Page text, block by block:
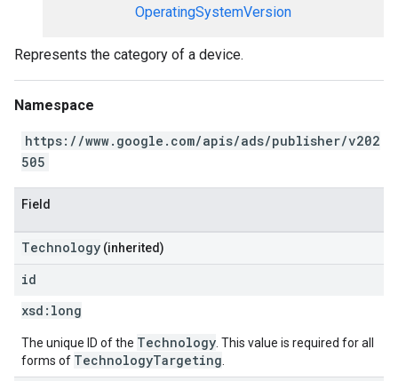
OperatingSystemVersion
Represents the category of a device.
Namespace
https://www.google.com/apis/ads/publisher/v202
505
Field
Technology (inherited)
id
xsd: long
The unique ID of the Technology . This value is required for all
forms of TechnologyTargeting